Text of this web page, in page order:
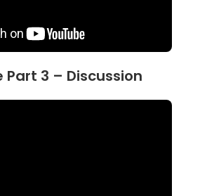
Part 3 – Discussion